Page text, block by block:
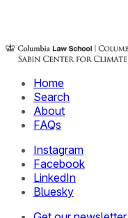
Home
Search
About
FAQs
Instagram
Facebook
LinkedIn
Bluesky